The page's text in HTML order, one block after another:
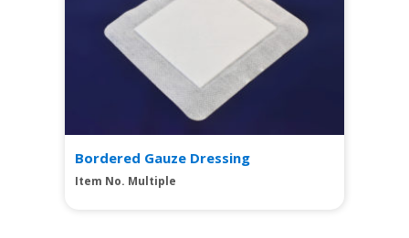
Bordered Gauze Dressing
Item No. Multiple